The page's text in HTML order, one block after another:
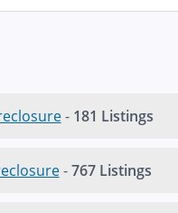
- 181 Listings
-767 Listings